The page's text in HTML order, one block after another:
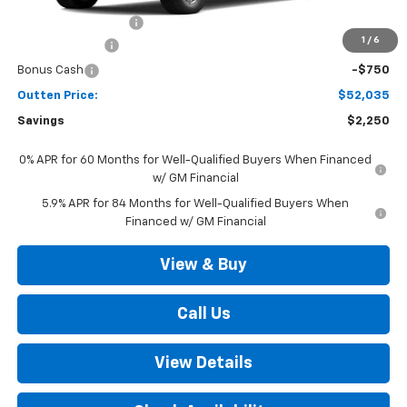
1 / 6
-$1,500
Bonus Cash -$750
Outten Price: $52,035
Savings $2,250
0% APR for 60 Months for Well-Qualified Buyers When Financed
w/ GM Financial
5.9% APR for 84 Months for Well-Qualified Buyers When
Financed w/ GM Financial
View & Buy
Call Us
View Details